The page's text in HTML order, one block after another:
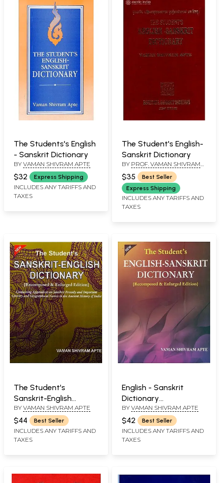
The Students's English
- Sanskrit Dictionary
BY VAMAN SHIVRAM APTE
$32 Express Shipping
INCLUDES ANY TARIFFS AND
TAXES
The Student's English-
Sanskrit Dictionary
BY PROF. VAMAN SHIVRAM
APTE
$35
Best Seller
Express Shipping
INCLUDES ANY TARIFFS AND
TAXES
The Student's
Sanskrit-English
Dictionary
(Recomposed &
Enlarged Edition)
BY VAMAN SHIVRAM APTE
$44 Best Seller
INCLUDES ANY TARIFFS AND
TAXES
English - Sanskrit
Dictionary
(Recomposed &
Enlarge Edition)
BY VAMAN SHIVRAM APTE
$42 Best Seller
INCLUDES ANY TARIFFS AND
TAXES